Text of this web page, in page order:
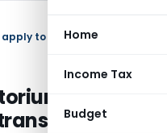
Home
Income Tax
Budget